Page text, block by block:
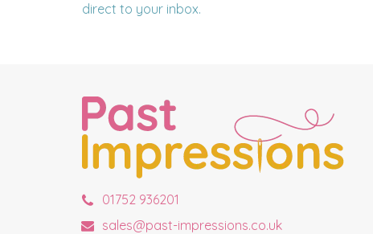
direct to your inbox.
01752 936201
sales@past-impressions.co.uk